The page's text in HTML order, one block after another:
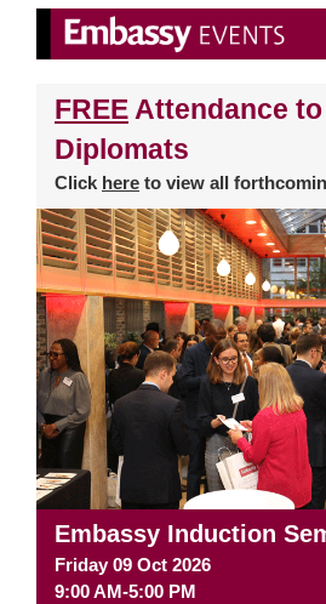
FREE Attendance to
Diplomats
Click here to view all
Embassy Induction
Friday 09 Oct 2026
9:00 AM-5:00 PM